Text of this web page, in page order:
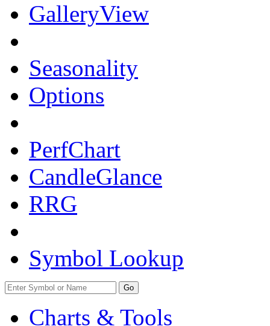
GalleryView
Seasonality
Options
PerfChart
CandleGlance
RRG
Symbol Lookup
Go
Charts & Tools